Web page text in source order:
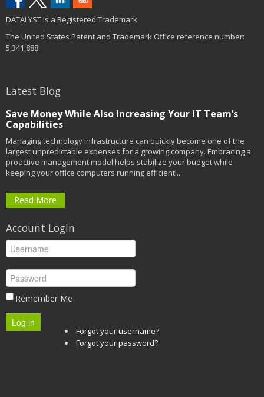
DATALYST is a Registered Trademark
The United States Patent and Trademark Office reference number:
5,341,888
Latest Blog
Save Money While Also Increasing Your IT Team’s
Capabilities
Managing technology infrastructure can quickly become one of the
largest unpredictable expenses for a growing company. Embracing a
proactive management model helps stabilize your budget while
keeping your office computers running efficientl...
Read More
Account Login
Remember Me
Log in
Forgot your username?
Forgot your password?